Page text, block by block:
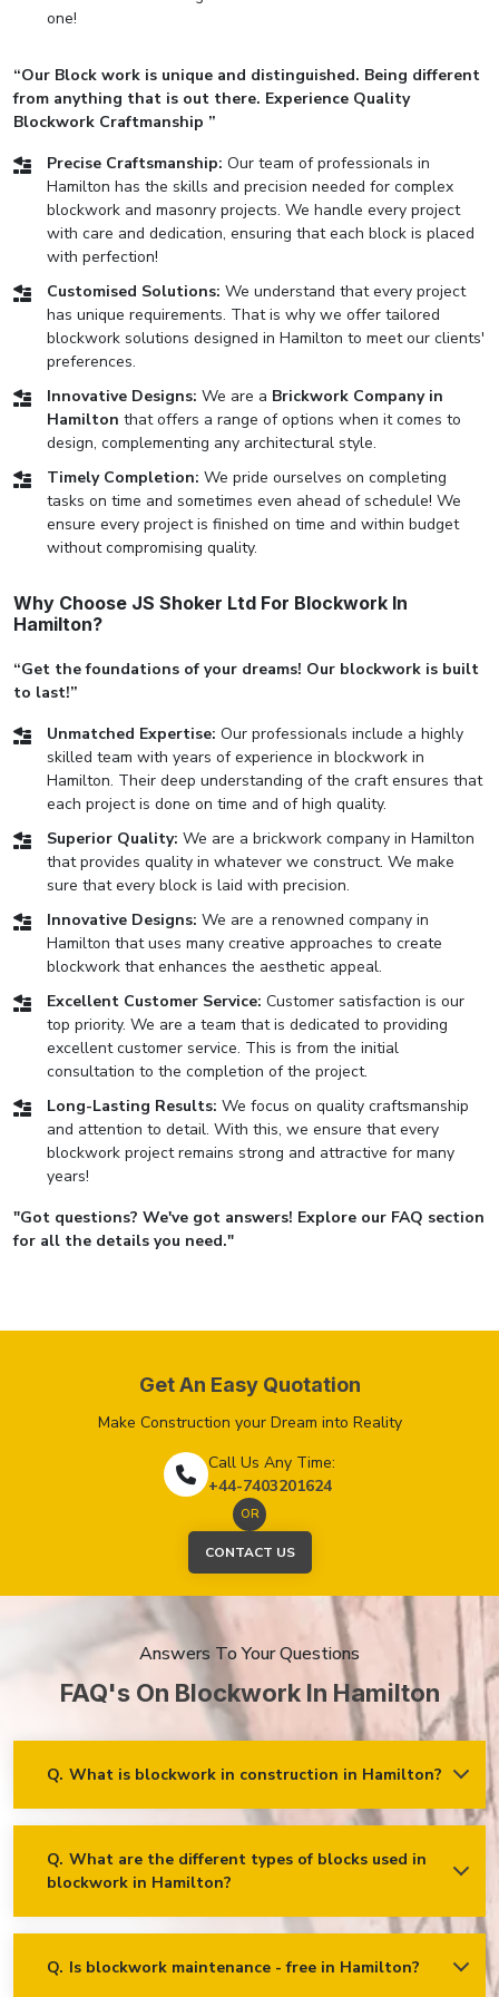
one!
“Our Block work is unique and distinguished. Being different
from anything that is out there. Experience Quality
Blockwork Craftmanship ”
Precise Craftsmanship: Our team of professionals in
Hamilton has the skills and precision needed for complex
blockwork and masonry projects. We handle every project
with care and dedication, ensuring that each block is placed
with perfection!
Customised Solutions: We understand that every project
has unique requirements. That is why we offer tailored
blockwork solutions designed in Hamilton to meet our clients'
preferences.
Innovative Designs: We are a Brickwork Company in
Hamilton that offers a range of options when it comes to
design, complementing any architectural style.
Timely Completion: We pride ourselves on completing
tasks on time and sometimes even ahead of schedule! We
ensure every project is finished on time and within budget
without compromising quality.
Why Choose JS Shoker Ltd For Blockwork In
Hamilton?
“Get the foundations of your dreams! Our blockwork is built
to last!”
Unmatched Expertise: Our professionals include a highly
skilled team with years of experience in blockwork in
Hamilton. Their deep understanding of the craft ensures that
each project is done on time and of high quality.
Superior Quality: We are a brickwork company in Hamilton
that provides quality in whatever we construct. We make
sure that every block is laid with precision.
Innovative Designs: We are a renowned company in
Hamilton that uses many creative approaches to create
blockwork that enhances the aesthetic appeal.
Excellent Customer Service: Customer satisfaction is our
top priority. We are a team that is dedicated to providing
excellent customer service. This is from the initial
consultation to the completion of the project.
Long-Lasting Results: We focus on quality craftsmanship
and attention to detail. With this, we ensure that every
blockwork project remains strong and attractive for many
years!
"Got questions? We've got answers! Explore our FAQ section
for all the details you need."
Get An Easy Quotation
Make Construction your Dream into Reality
Call Us Any Time:
+44-7403201624
OR
CONTACT US
Answers To Your Questions
FAQ's On Blockwork In Hamilton
Q. What is blockwork in construction in Hamilton?
Ans. Blockwork mainly refers to using concrete, cinder, or clay
construction.
Q. What are the different types of blocks used in
blockwork in Hamilton?
Concrete blocks
Hollow blocks
Q. Is blockwork maintenance - free in Hamilton?
Ans. Blockwork in Hamilton is maintenance-free, but it may